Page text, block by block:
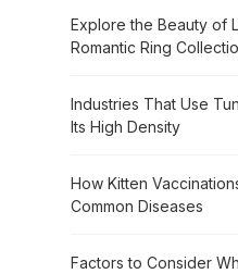
Explore the Beauty of
Romantic Ring
Industries That Use
Its High Density
How Kitten
Common Diseases
Factors to Consider